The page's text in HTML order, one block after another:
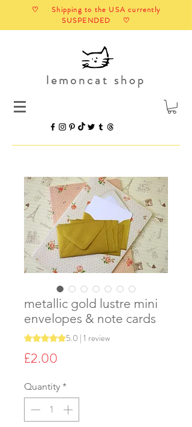
♡ Shipping to the USA currently
SUSPENDED ♡
lemoncat shop
metallic gold lustre mini
envelopes & note cards
Rating is 5.0 out of five stars based on 1
5.0 | 1 review
£2.00
Quantity *